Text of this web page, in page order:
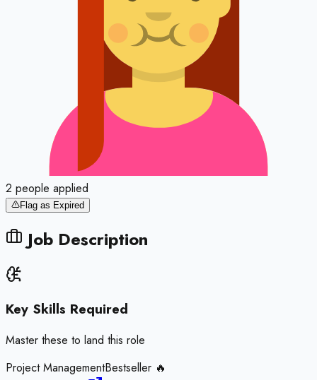
2 people applied
Flag as Expired
Job Description
Key Skills Required
Master these to land this role
Project ManagementBestseller 🔥